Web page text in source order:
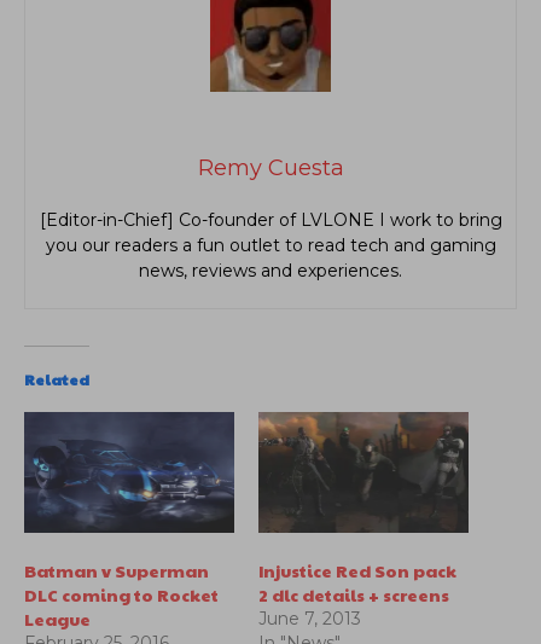
Remy Cuesta
[Editor-in-Chief] Co-founder of LVLONE I work to bring
you our readers a fun outlet to read tech and gaming
news, reviews and experiences.
Related
Batman v Superman
DLC coming to Rocket
League
Injustice Red Son pack
2 dlc details + screens
June 7, 2013